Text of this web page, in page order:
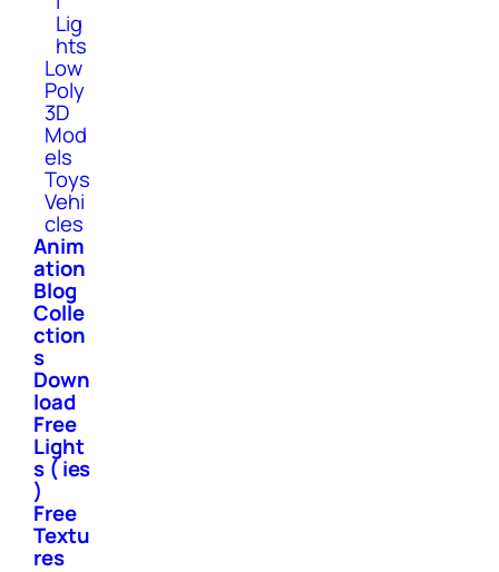
Lig
hts
Low
Poly
3D
Mod
els
Toys
Vehi
cles
Anim
ation
Blog
Colle
ction
s
Down
load
Free
Light
s ( ies
)
Free
Textu
res